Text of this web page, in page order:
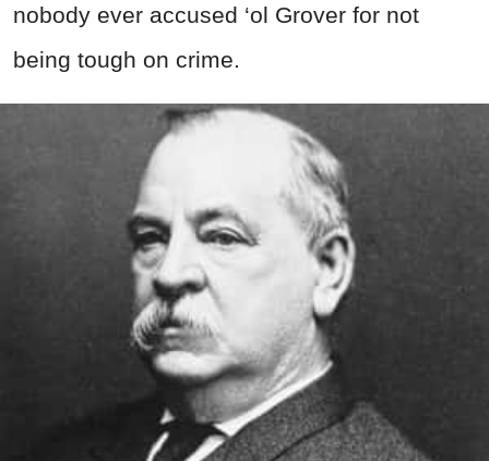
nobody ever accused ‘ol Grover for not
being tough on crime.